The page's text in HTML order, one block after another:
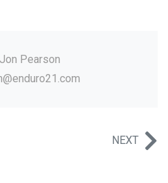
Jon Pearson
NEXT